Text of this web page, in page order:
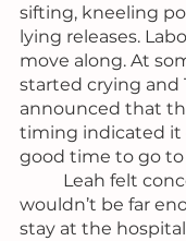
sifting, kneeling
lying releases.
move along. At
started crying and
announced that
timing indicated it
good time to go
wouldn’t be far
stay at the